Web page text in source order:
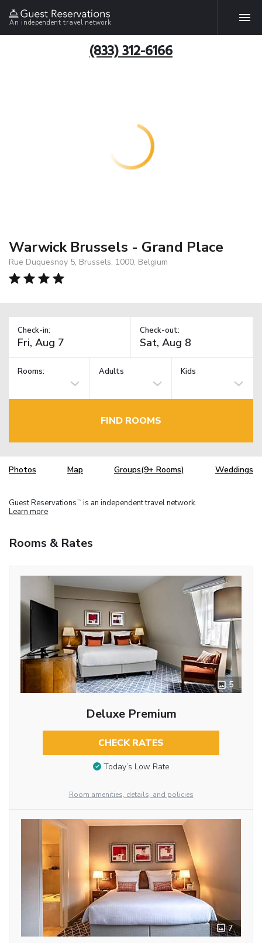
An independent travel network
(833) 312-6166
Warwick Brussels - Grand Place
Rue Duquesnoy 5, Brussels, 1000, Belgium
Check-in: Check-out:
Rooms: Adults Kids
FIND ROOMS
Photos Map Groups(9+ Rooms) Weddings
Guest Reservations TM is an independent travel network.
Learn more
Rooms & Rates
5
Deluxe Premium
CHECK RATES
Today’s Low Rate
Room amenities, details, and policies
7